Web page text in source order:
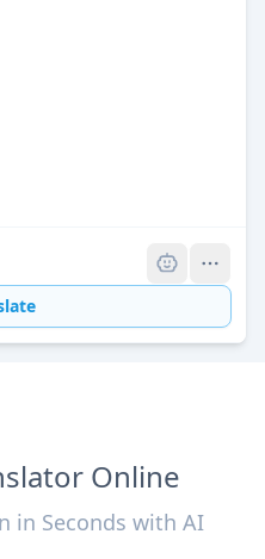
Online
in Seconds with AI